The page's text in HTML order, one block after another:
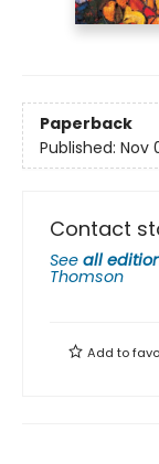
Paperback
Published: Nov
Contact
See all
Thomson
Add to